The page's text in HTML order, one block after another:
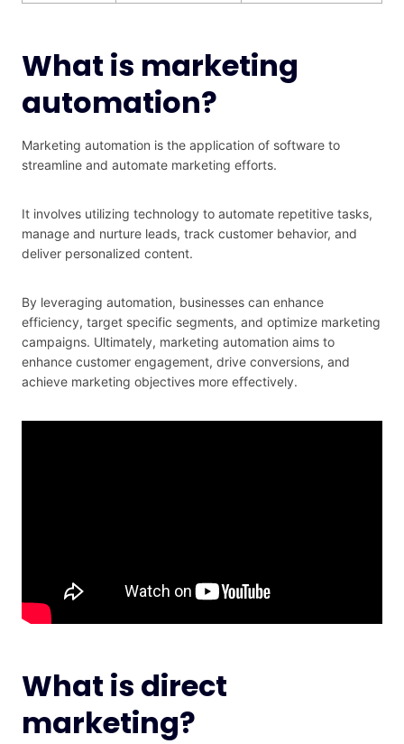
What is marketing
automation?
Marketing automation is the application of software to
streamline and automate marketing efforts.
It involves utilizing technology to automate repetitive tasks,
manage and nurture leads, track customer behavior, and
deliver personalized content.
By leveraging automation, businesses can enhance
efficiency, target specific segments, and optimize marketing
campaigns. Ultimately, marketing automation aims to
enhance customer engagement, drive conversions, and
achieve marketing objectives more effectively.
What is direct
marketing?